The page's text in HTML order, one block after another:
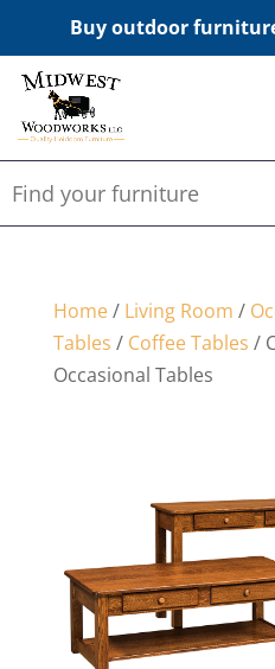
Buy outdoor
Home/ Living Room /
Tables / Coffee Tables /
Occasional Tables